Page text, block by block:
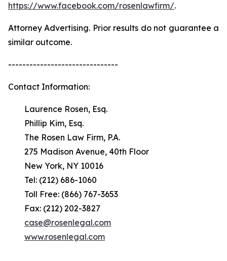
https://www.facebook.com/rosenlawfirm/.
Attorney Advertising. Prior results do not guarantee a
similar outcome.
-------------------------------
Contact Information:
Laurence Rosen, Esq.
Phillip Kim, Esq.
The Rosen Law Firm, P.A.
275 Madison Avenue, 40th Floor
New York, NY 10016
Tel: (212) 686-1060
Toll Free: (866) 767-3653
Fax: (212) 202-3827
case@rosenlegal.com
www.rosenlegal.com